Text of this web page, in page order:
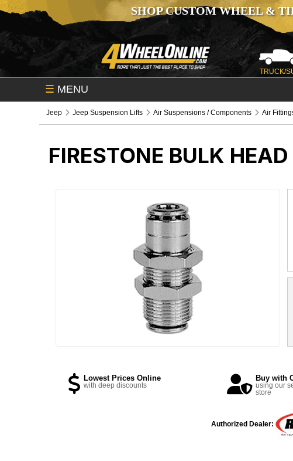
SHOP CUSTOM WHEEL &
TRUCK/
☰ MENU
Jeep Jeep Suspension Lifts Air Suspensions / Components Air
FIRESTONE BULK
Lowest Prices Online
with deep discounts
Buy with
using our
store
Authorized Dealer: